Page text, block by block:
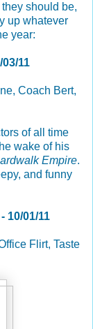
should be,
up whatever
year:
11
Coach Bert,
of all time
wake of his
Empire.
and funny
10/01/11
Flirt, Taste